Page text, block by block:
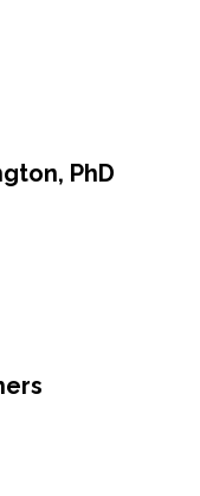
Historic Resources
PhD